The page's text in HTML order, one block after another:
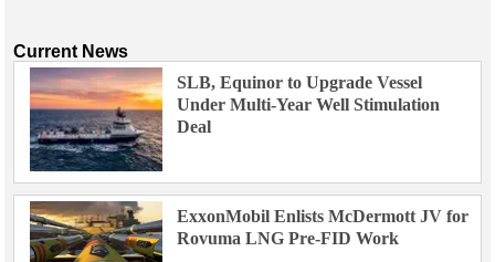
Current News
SLB, Equinor to Upgrade Vessel
Under Multi-Year Well Stimulation
Deal
ExxonMobil Enlists McDermott JV for
Rovuma LNG Pre-FID Work